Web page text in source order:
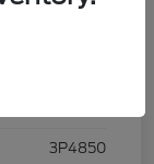
3P4850